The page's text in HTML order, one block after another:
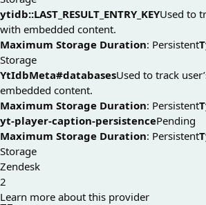
ytidb::LAST_RESULT_ENTRY_KEYUsed to
with embedded content.
Maximum Storage Duration: Persistent
Storage
YtIdbMeta#databasesUsed to track
embedded content.
Maximum Storage Duration: Persistent
yt-player-caption-persistencePending
Maximum Storage Duration: Persistent
Storage
Zendesk
2
Learn more about this provider